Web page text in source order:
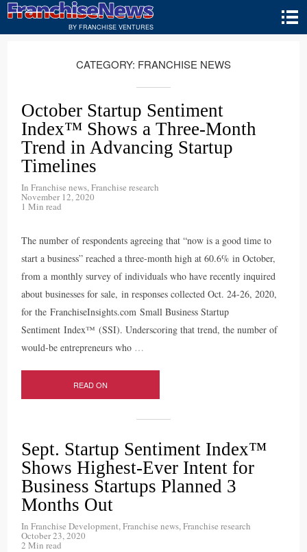
BY FRANCHISE VENTURES
CATEGORY: FRANCHISE NEWS
October Startup Sentiment
Index™ Shows a Three-Month
Trend in Advancing Startup
Timelines
InFranchise news,Franchise research
November 12, 2020
1 Min read
The number of respondents agreeing that “now is a good time to
start a business” reached a three-month high at 60.6% in October,
from a monthly survey of individuals who have recently inquired
about businesses for sale, in responses collected Oct. 24-26, 2020,
for the FranchiseInsights.com Small Business Startup
Sentiment Index™ (SSI). Underscoring that trend, the number of
would-be entrepreneurs who …
READ ON
Sept. Startup Sentiment Index™
Shows Highest-Ever Intent for
Business Startups Planned 3
Months Out
InFranchise Development,Franchise news,Franchise research
October 23, 2020
2 Min read